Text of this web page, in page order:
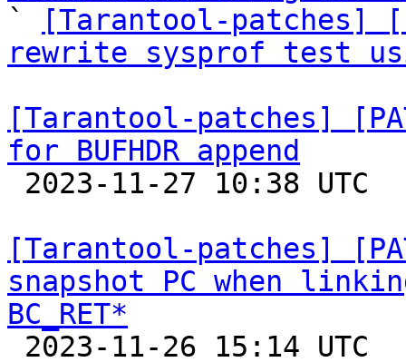
`
[Tarantool-patches]
rewrite sysprof test
[Tarantool-patches]
for BUFHDR append
[Tarantool-patches]
snapshot PC when
BC_RET*